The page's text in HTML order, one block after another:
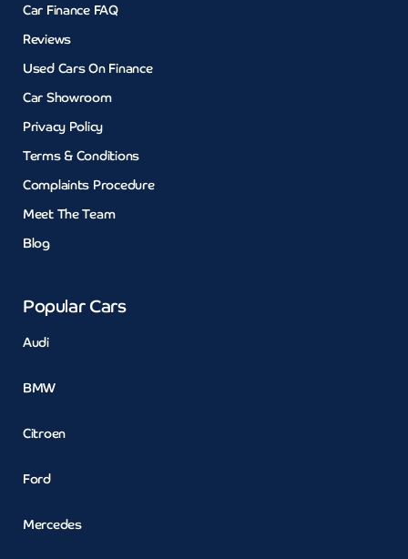
Car Finance FAQ
Reviews
Used Cars On Finance
Car Showroom
Privacy Policy
Terms & Conditions
Complaints Procedure
Meet The Team
Blog
Popular Cars
Audi
BMW
Citroen
Ford
Mercedes